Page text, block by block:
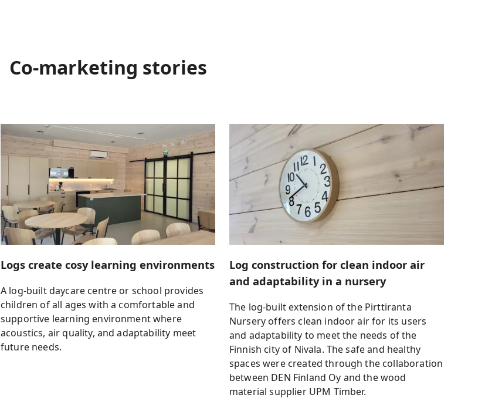
Co-marketing stories
Logs create cosy learning environments
A log-built daycare centre or school provides
children of all ages with a comfortable and
supportive learning environment where
acoustics, air quality, and adaptability meet
future needs.
Log construction for clean indoor air
and adaptability in a nursery
The log-built extension of the Pirttiranta
Nursery offers clean indoor air for its users
and adaptability to meet the needs of the
Finnish city of Nivala. The safe and healthy
spaces were created through the collaboration
between DEN Finland Oy and the wood
material supplier UPM Timber.